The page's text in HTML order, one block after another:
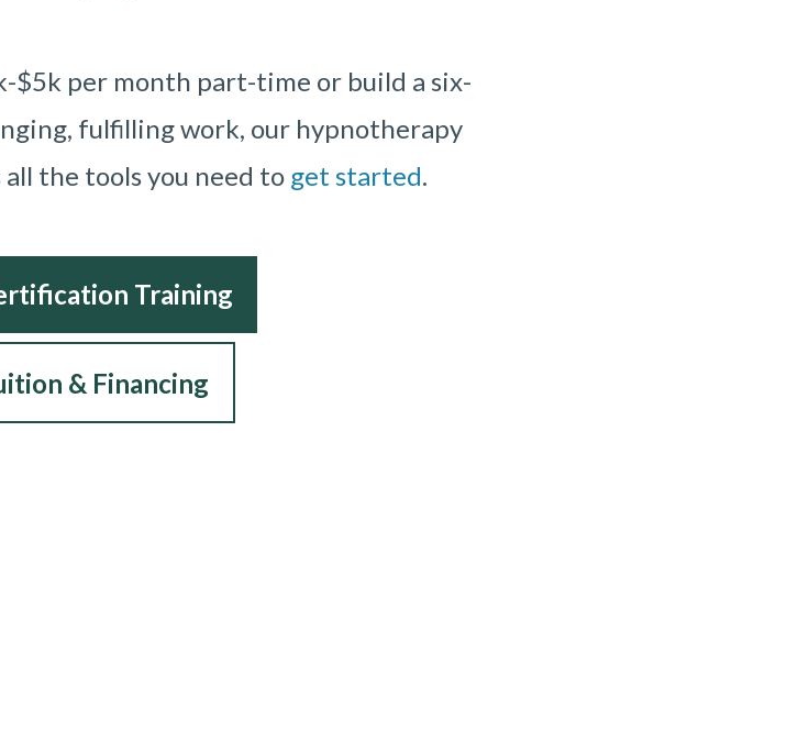
$5k per month part-time or build a six-
fulfilling work, our hypnotherapy
the tools you need to get started.
Training
& Financing